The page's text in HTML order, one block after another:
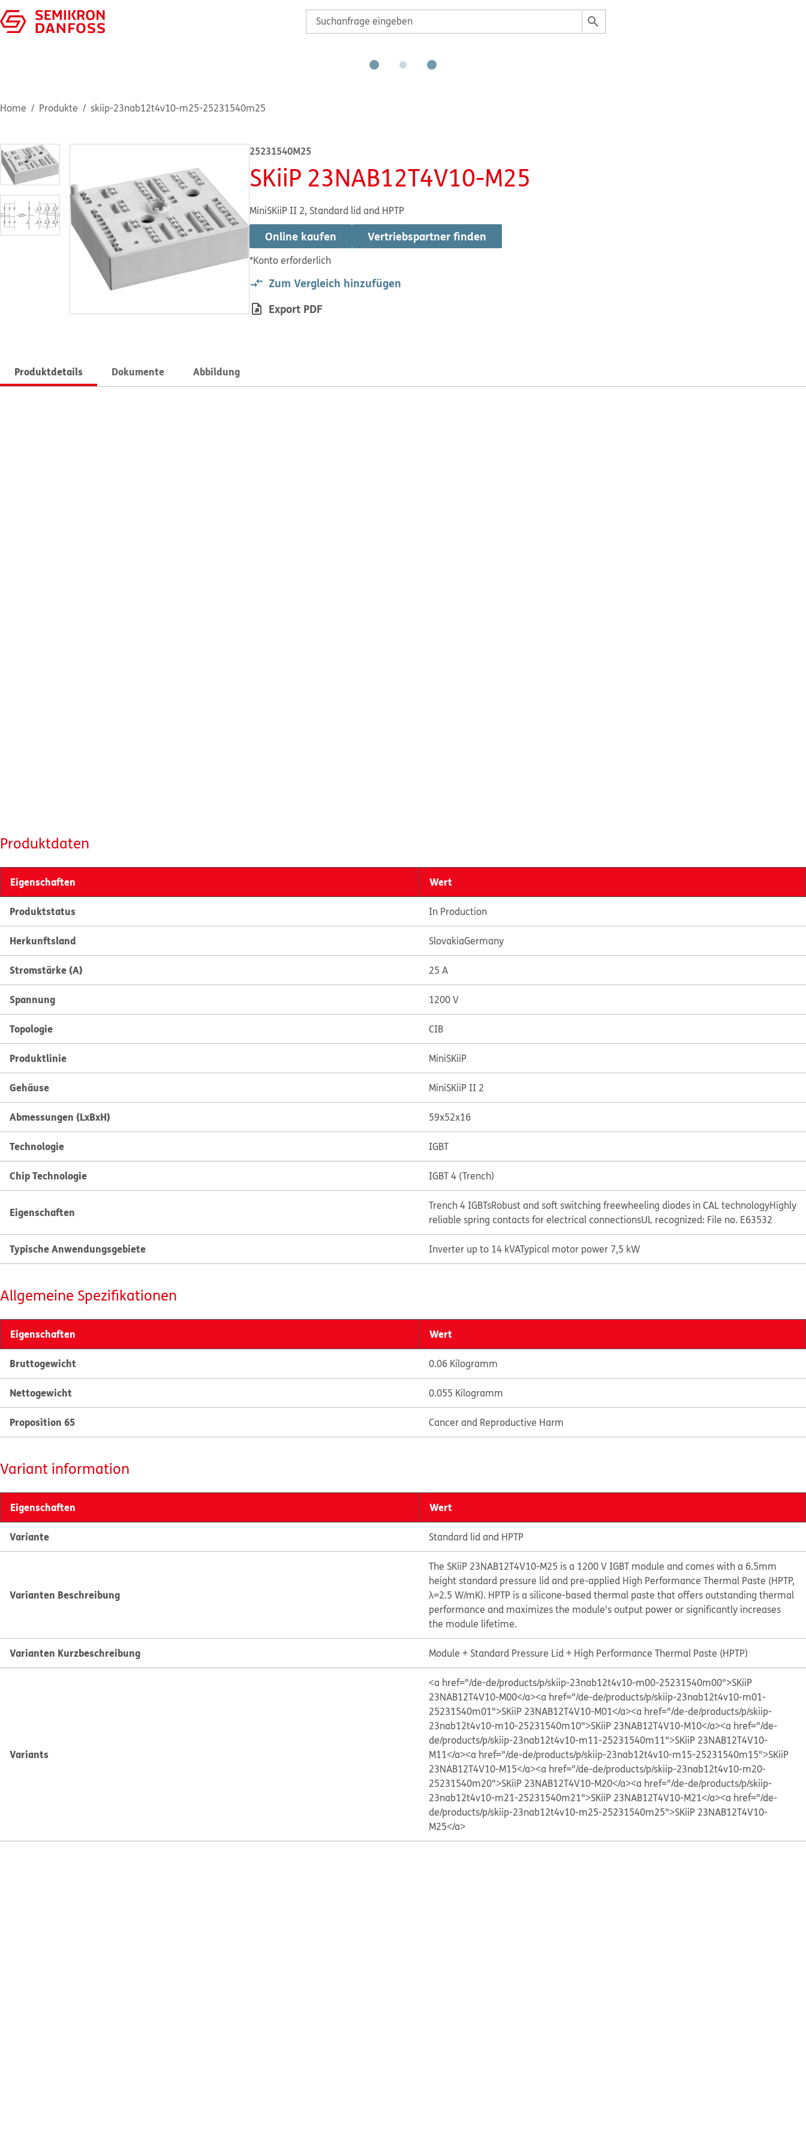
Home Produkte skiip-23nab12t4v10-m25-25231540m25
25231540M25
SKiiP 23NAB12T4V10-M25
MiniSKiiP II 2, Standard lid and HPTP
Online kaufen
*Konto erforderlich
Vertriebspartner finden
Zum Vergleich hinzufügen
Export PDF
Produktdetails Dokumente Abbildung
Produktdaten
Eigenschaften Wert
Produktstatus In Production
Herkunftsland SlovakiaGermany
Stromstärke (A) 25 A
Spannung 1200 V
Topologie CIB
Produktlinie MiniSKiiP
Gehäuse MiniSKiiP II 2
Abmessungen (LxBxH) 59x52x16
Technologie IGBT
Chip Technologie IGBT 4 (Trench)
Eigenschaften Trench 4 IGBTsRobust and soft switching freewheeling diodes in CAL technologyHighly
reliable spring contacts for electrical connectionsUL recognized: File no. E63532
Typische Anwendungsgebiete Inverter up to 14 kVATypical motor power 7,5 kW
Allgemeine Spezifikationen
Eigenschaften Wert
Bruttogewicht 0.06 Kilogramm
Nettogewicht 0.055 Kilogramm
Proposition 65 Cancer and Reproductive Harm
Variant information
Eigenschaften Wert
Variante Standard lid and HPTP
Varianten Beschreibung
The SKiiP 23NAB12T4V10-M25 is a 1200 V IGBT module and comes with a 6.5mm
height standard pressure lid and pre-applied High Performance Thermal Paste (HPTP,
λ=2.5 W/mK). HPTP is a silicone-based thermal paste that offers outstanding thermal
performance and maximizes the module's output power or significantly increases
the module lifetime.
Varianten Kurzbeschreibung Module + Standard Pressure Lid + High Performance Thermal Paste (HPTP)
Variants
<a href="/de-de/products/p/skiip-23nab12t4v10-m00-25231540m00">SKiiP
23NAB12T4V10-M00</a><a href="/de-de/products/p/skiip-23nab12t4v10-m01-
25231540m01">SKiiP 23NAB12T4V10-M01</a><a href="/de-de/products/p/skiip-
23nab12t4v10-m10-25231540m10">SKiiP 23NAB12T4V10-M10</a><a href="/de-
de/products/p/skiip-23nab12t4v10-m11-25231540m11">SKiiP 23NAB12T4V10-
M11</a><a href="/de-de/products/p/skiip-23nab12t4v10-m15-25231540m15">SKiiP
23NAB12T4V10-M15</a><a href="/de-de/products/p/skiip-23nab12t4v10-m20-
25231540m20">SKiiP 23NAB12T4V10-M20</a><a href="/de-de/products/p/skiip-
23nab12t4v10-m21-25231540m21">SKiiP 23NAB12T4V10-M21</a><a href="/de-
de/products/p/skiip-23nab12t4v10-m25-25231540m25">SKiiP 23NAB12T4V10-
M25</a>